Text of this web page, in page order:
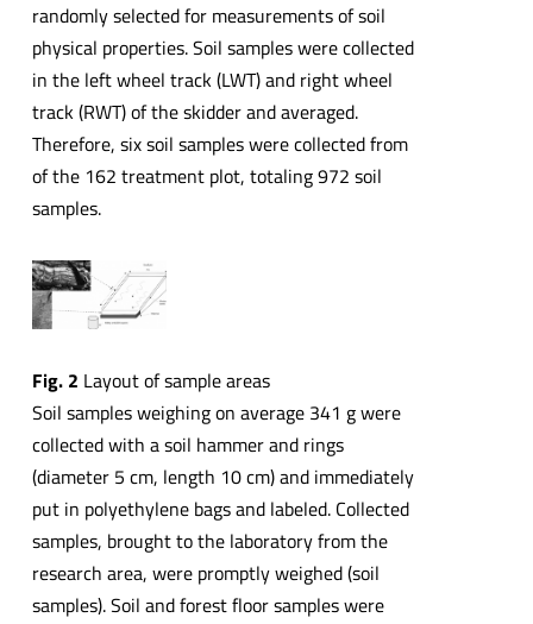
randomly selected for measurements of soil
physical properties. Soil samples were collected
in the left wheel track (LWT) and right wheel
track (RWT) of the skidder and averaged.
Therefore, six soil samples were collected from
of the 162 treatment plot, totaling 972 soil
samples.
Fig. 2 Layout of sample areas
Soil samples weighing on average 341 g were
collected with a soil hammer and rings
(diameter 5 cm, length 10 cm) and immediately
put in polyethylene bags and labeled. Collected
samples, brought to the laboratory from the
research area, were promptly weighed (soil
samples). Soil and forest floor samples were